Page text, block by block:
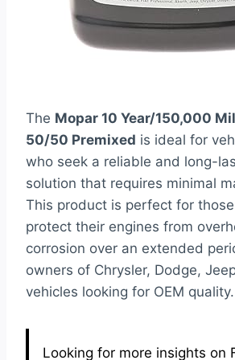
The Mopar 10 Year/150,000
50/50 Premixed is ideal for
who seek a reliable and long-
solution that requires minimal
This product is perfect for
protect their engines from
corrosion over an extended
owners of Chrysler, Dodge,
vehicles looking for OEM quality.
Looking for more insights on